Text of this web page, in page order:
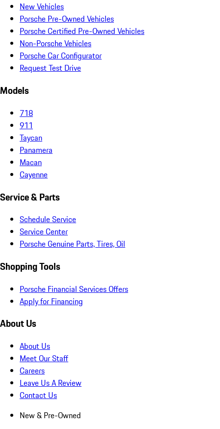
New Vehicles
Porsche Pre-Owned Vehicles
Porsche Certified Pre-Owned Vehicles
Non-Porsche Vehicles
Porsche Car Configurator
Request Test Drive
Models
718
911
Taycan
Panamera
Macan
Cayenne
Service & Parts
Schedule Service
Service Center
Porsche Genuine Parts, Tires, Oil
Shopping Tools
Porsche Financial Services Offers
Apply for Financing
About Us
About Us
Meet Our Staff
Careers
Leave Us A Review
Contact Us
New & Pre-Owned